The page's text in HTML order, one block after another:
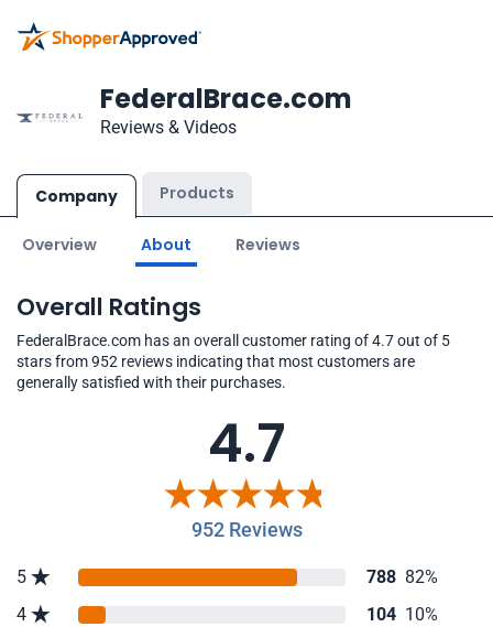
FederalBrace.com
Reviews & Videos
Company Products
Overview About Reviews
Overall Ratings
FederalBrace.com has an overall customer rating of 4.7 out of 5
stars from 952 reviews indicating that most customers are
generally satisfied with their purchases.
4.7
952 Reviews
5 788 82%
4
104 10%